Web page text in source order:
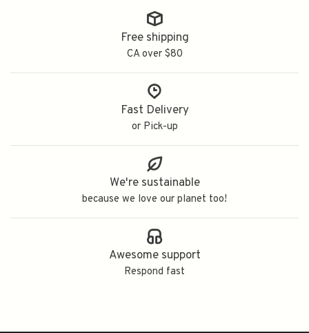
Free shipping
CA over $80
Fast Delivery
or Pick-up
We're sustainable
because we love our planet too!
Awesome support
Respond fast